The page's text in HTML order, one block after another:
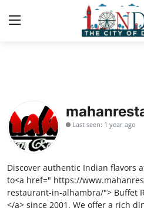
Contact
Press Release
Privacy Policy
About
Last seen: 1 year ago
Discover authentic Indian flavors
to<a href=" https://
restaurant-in-alhambra/"> Buffet
</a> since 2001. We offer a rich